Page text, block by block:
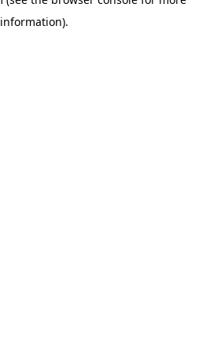
information).